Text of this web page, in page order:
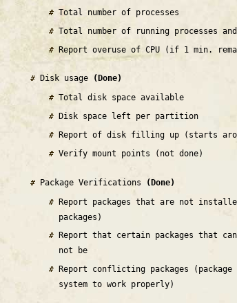
Total number of processes
Total number of running processes
Report overuse of CPU (if 1 min.
Disk usage
(Done)
Total disk space available
Disk space left per partition
Report of disk filling up (starts
Verify mount points (not done)
Package Verifications
(Done)
Report packages that are not
packages)
Report that certain packages that
not be
Report conflicting packages
system to work properly)